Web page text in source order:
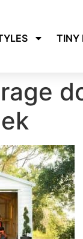
TINY